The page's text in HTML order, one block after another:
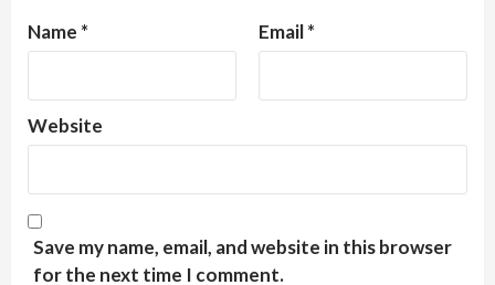
Name * Email*
Website
Save my name, email, and website in this browser
for the next time I comment.